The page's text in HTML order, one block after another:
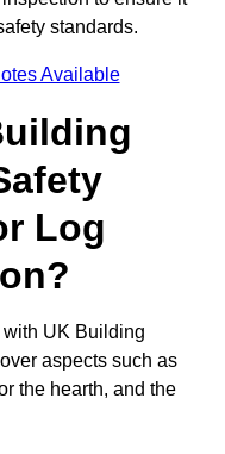
standards.
Available
Log
with UK Building
aspects such as
the hearth, and the